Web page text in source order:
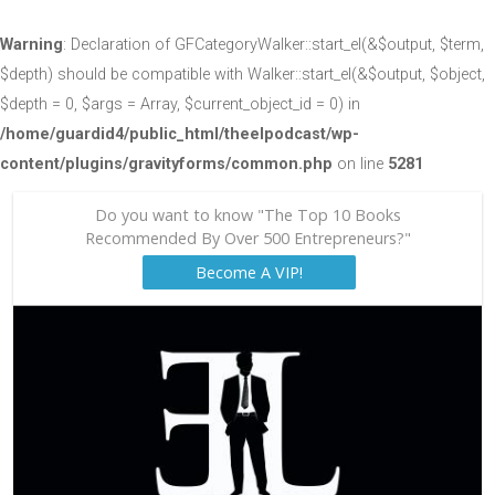
Warning: Declaration of GFCategoryWalker::start_el(&$output, $term,
$depth) should be compatible with Walker::start_el(&$output, $object,
$depth = 0, $args = Array, $current_object_id = 0) in
/home/guardid4/public_html/theelpodcast/wp-
content/plugins/gravityforms/common.php on line 5281
Do you want to know "The Top 10 Books
Recommended By Over 500 Entrepreneurs?"
Become A VIP!